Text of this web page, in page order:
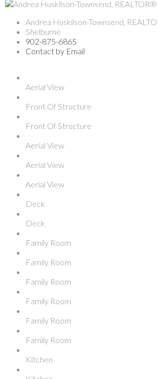
Andrea Huskilson-Townsend,
Shelburne
902-875-6865
Contact by Email
Aerial View
Front Of Structure
Front Of Structure
Aerial View
Aerial View
Aerial View
Deck
Deck
Family Room
Family Room
Family Room
Family Room
Family Room
Family Room
Kitchen